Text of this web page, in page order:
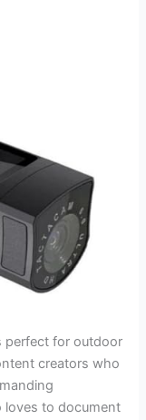
perfect for outdoor
creators who
loves to document